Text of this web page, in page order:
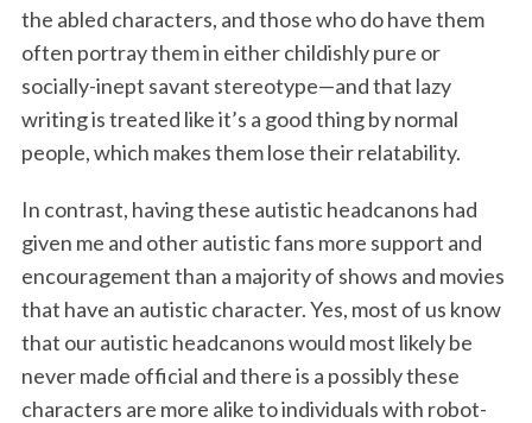
the abled characters, and those who do have them
often portray them in either childishly pure or
socially-inept savant stereotype—and that lazy
writing is treated like it’s a good thing by normal
people, which makes them lose their relatability.
In contrast, having these autistic headcanons had
given me and other autistic fans more support and
encouragement than a majority of shows and movies
that have an autistic character. Yes, most of us know
that our autistic headcanons would most likely be
never made official and there is a possibly these
characters are more alike to individuals with robot-